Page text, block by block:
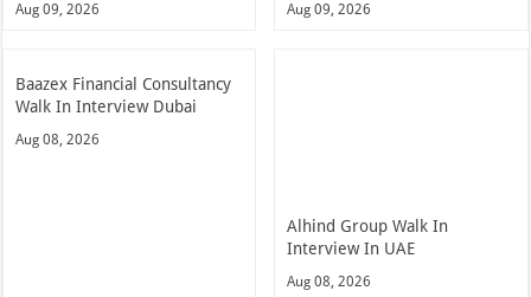
Aug 09, 2026 Aug 09, 2026
Baazex Financial Consultancy
Walk In Interview Dubai
Aug 08, 2026
Alhind Group Walk In
Interview In UAE
Aug 08, 2026